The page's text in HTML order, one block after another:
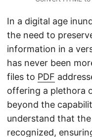
In a digital age
the need to
information in a
has never been
files to PDF
offering a plethora
beyond the
understand that the
recognized,